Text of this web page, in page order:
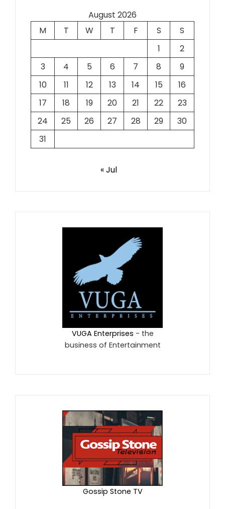
August 2026
M
T W T F S
S
1
2
3
4 5 6 7 8
9
10
11 12 13 14 15
16
17
18 19 20 21 22
23
24
25 26 27 28 29
30
31
« Jul
VUGA Enterprises - the
business of Entertainment
Gossip Stone TV